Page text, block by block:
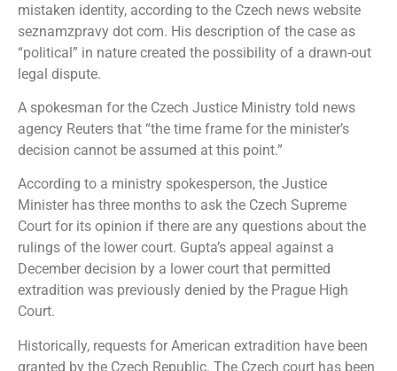
mistaken identity, according to the Czech news website
seznamzpravy dot com. His description of the case as
“political” in nature created the possibility of a drawn-out
legal dispute.
A spokesman for the Czech Justice Ministry told news
agency Reuters that “the time frame for the minister’s
decision cannot be assumed at this point.”
According to a ministry spokesperson, the Justice
Minister has three months to ask the Czech Supreme
Court for its opinion if there are any questions about the
rulings of the lower court. Gupta’s appeal against a
December decision by a lower court that permitted
extradition was previously denied by the Prague High
Court.
Historically, requests for American extradition have been
granted by the Czech Republic. The Czech court has been